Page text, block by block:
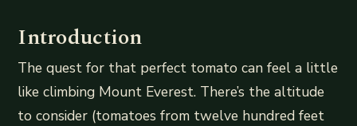
Introduction
The quest for that perfect tomato can feel a little
like climbing Mount Everest. There’s the altitude
to consider (tomatoes from twelve hundred feet